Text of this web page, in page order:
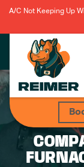
A/C Not Keeping Up